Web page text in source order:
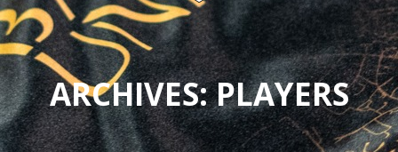
ARCHIVES:PLAYERS